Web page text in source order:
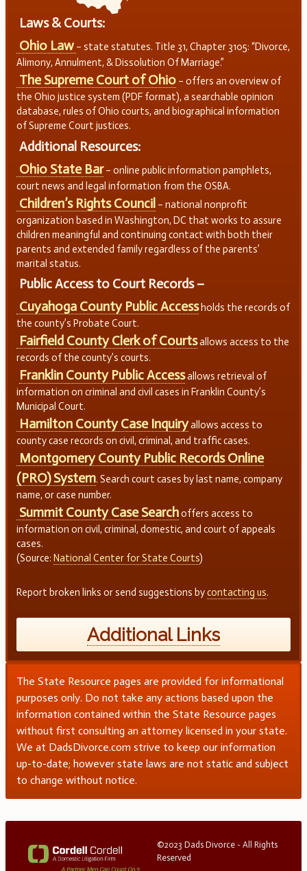
Laws & Courts:
Ohio Law – state statutes. Title 31, Chapter 3105: “Divorce,
Alimony, Annulment, & Dissolution Of Marriage.”
The Supreme Court of Ohio– offers an overview of
the Ohio justice system (PDF format), a searchable opinion
database, rules of Ohio courts, and biographical information
of Supreme Court justices.
Additional Resources:
Ohio State Bar– online public information pamphlets,
court news and legal information from the OSBA.
Children’s Rights Council – national nonprofit
organization based in Washington, DC that works to assure
children meaningful and continuing contact with both their
parents and extended family regardless of the parents’
marital status.
Public Access to Court Records –
Cuyahoga County Public Accessholds the records of
the county’s Probate Court.
Fairfield County Clerk of Courtsallows access to the
records of the county’s courts.
Franklin County Public Accessallows retrieval of
information on criminal and civil cases in Franklin County’s
Municipal Court.
Hamilton County Case Inquiryallows access to
county case records on civil, criminal, and traffic cases.
Montgomery County Public Records Online
(PRO) System. Search court cases by last name, company
name, or case number.
Summit County Case Searchoffers access to
information on civil, criminal, domestic, and court of appeals
cases.
(Source: National Center for State Courts)
Report broken links or send suggestions bycontacting us.
Additional Links
The State Resource pages are provided for informational
purposes only. Do not take any actions based upon the
information contained within the State Resource pages
without first consulting an attorney licensed in your state.
We at DadsDivorce.com strive to keep our information
up-to-date; however state laws are not static and subject
to change without notice.
©2023 Dads Divorce - All Rights
Reserved